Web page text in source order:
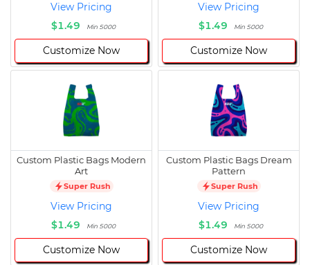
View Pricing
$1.49
Min 5000
Customize Now
View Pricing
$1.49
Min 5000
Customize Now
Custom Plastic Bags Modern
Art
Super Rush
View Pricing
$1.49
Min 5000
Customize Now
Custom Plastic Bags Dream
Pattern
Super Rush
View Pricing
$1.49
Min 5000
Customize Now